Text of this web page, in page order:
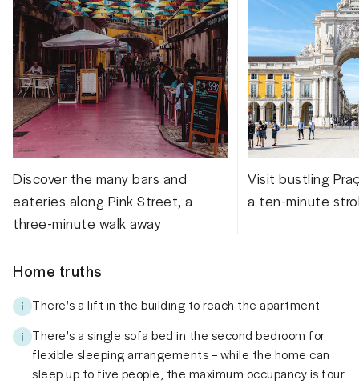
Discover the many bars and
eateries along Pink Street, a
three-minute walk away
Visit bustling
a ten-minute
Home truths
There's a lift in the building to reach the apartment
There's a single sofa bed in the second bedroom for
flexible sleeping arrangements – while the home can
sleep up to five people, the maximum occupancy is four